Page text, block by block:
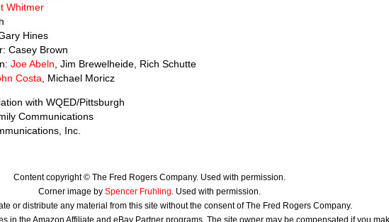
Whitmer
Hines
Casey Brown
Joe Abeln , Jim Brewelheide, Rich Schutte
Costa , Michael Moricz
with WQED/Pittsburgh
Communications
Inc.
Content copyright © The Fred Rogers Company. Used with permission.
Corner image by Spencer Fruhling. Used with permission.
or distribute any material from this site without the consent of The Fred Rogers Company.
in the Amazon Affiliate and eBay Partner programs. The site owner may be compensated if you